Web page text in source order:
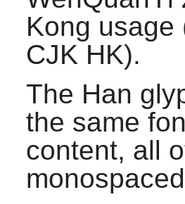
Kong usage
CJK HK).
The Han
the same
content, all